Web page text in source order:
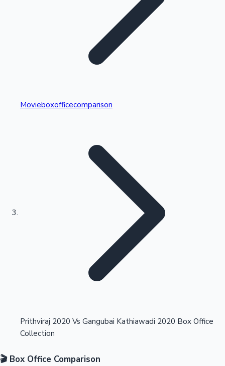
Kollywood News
Highest Single Day Collections
Highest Opening Weekend Collections
Movieboxofficecomparison
Prithviraj 2020 Vs Gangubai Kathiawadi 2020 Box Office
Collection
🎬 Box Office Comparison